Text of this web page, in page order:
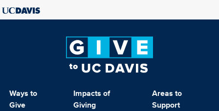
Ways to
Give
Impacts of
Giving
Areas to
Support